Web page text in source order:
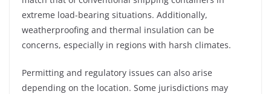
extreme load-bearing situations. Additionally,
weatherproofing and thermal insulation can be
concerns, especially in regions with harsh climates.
Permitting and regulatory issues can also arise
depending on the location. Some jurisdictions may